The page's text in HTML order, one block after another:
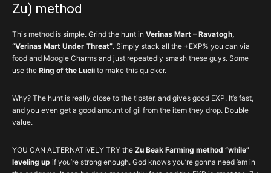
Zu) method
This method is simple. Grind the hunt in Verinas Mart – Ravatogh,
“Verinas Mart Under Threat”. Simply stack all the +EXP% you can via
food and Moogle Charms and just repeatedly smash these guys. Some
use the Ring of the Lucii to make this quicker.
Why? The hunt is really close to the tipster, and gives good EXP. It’s fast,
and you even get a good amount of gil from the item they drop. Double
value.
YOU CAN ALTERNATIVELY TRY the Zu Beak Farming method “while”
leveling up if you’re strong enough. God knows you’re gonna need ’em in